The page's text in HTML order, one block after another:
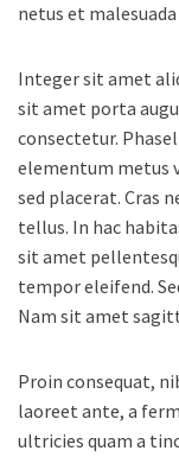
netus et
Integer sit amet
sit amet porta
consectetur.
elementum metus
sed placerat. Cras
tellus. In hac
sit amet
tempor eleifend.
Nam sit amet
Proin consequat,
laoreet ante, a
ultricies quam a